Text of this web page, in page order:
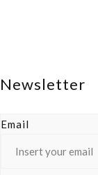
Newsletter
Email